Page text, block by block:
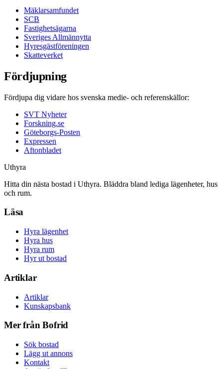
Mäklarsamfundet
SCB
Fastighetsägarna
Sveriges Allmännytta
Hyresgästföreningen
Skatteverket
Fördjupning
Fördjupa dig vidare hos svenska medie- och referenskällor:
SVT Nyheter
Forskning.se
Göteborgs-Posten
Expressen
Aftonbladet
Uthyra
Hitta din nästa bostad i Uthyra. Bläddra bland lediga lägenheter, hus
och rum.
Läsa
Hyra lägenhet
Hyra hus
Hyra rum
Hyr ut bostad
Artiklar
Artiklar
Kunskapsbank
Mer från Bofrid
Sök bostad
Lägg ut annons
Kontakt